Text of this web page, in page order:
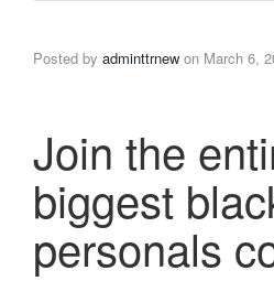
Posted by adminttrnew on March 6,
Join the
biggest
personals